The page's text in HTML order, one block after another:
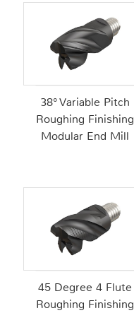
38° Variable Pitch
Roughing Finishing
Modular End Mill
45 Degree 4 Flute
Roughing Finishing